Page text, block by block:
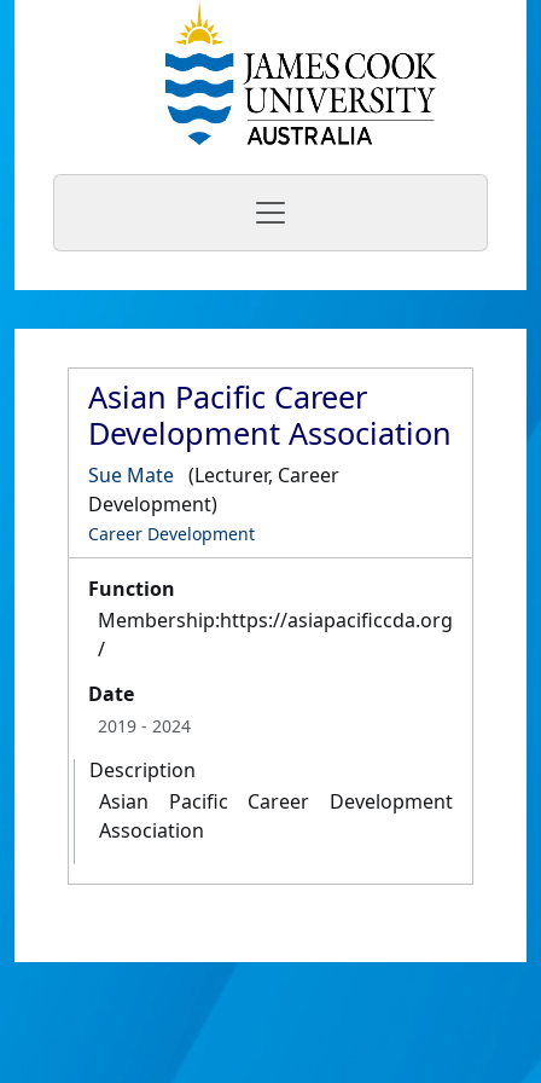
Asian Pacific Career
Development Association
Sue Mate (Lecturer, Career
Development)
Career Development
Function
Membership:https://asiapacificcda.org
/
Date
2019 - 2024
Description
Asian Pacific Career Development
Association